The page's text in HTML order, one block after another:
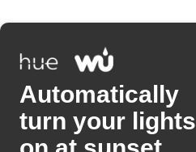
Automatically
turn your lights